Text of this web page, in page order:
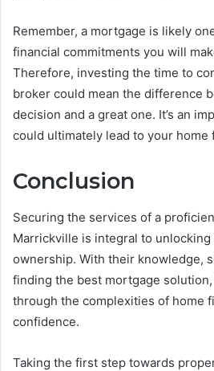
Remember, a mortgage is likely
financial commitments you will
Therefore, investing the time to
broker could mean the difference
decision and a great one. It’s an
could ultimately lead to your home
Conclusion
Securing the services of a
Marrickville is integral to
ownership. With their knowledge,
finding the best mortgage
through the complexities of home
confidence.
Taking the first step towards